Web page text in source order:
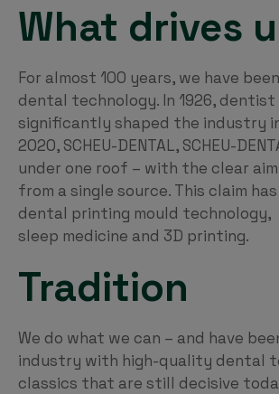
What drives
For almost 100 years, we have
dental technology. In 1926, dentist
significantly shaped the industry
2020, SCHEU-DENTAL, SCHEU-
under one roof – with the clear
from a single source. This claim
dental printing mould technology,
sleep medicine and 3D printing.
Tradition
We do what we can – and have
industry with high-quality dental
classics that are still decisive